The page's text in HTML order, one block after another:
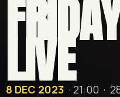
LIVE
8 DEC 2023 · 21:00 ·